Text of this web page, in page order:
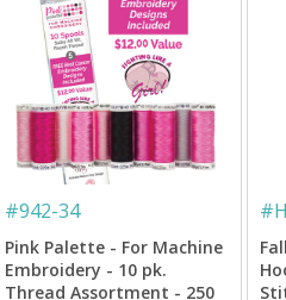
#942-34
Pink Palette - For Machine
Embroidery - 10 pk.
Thread Assortment - 250
#